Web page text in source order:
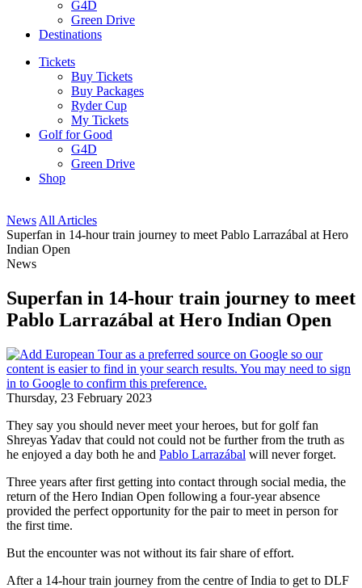
G4D
Green Drive
Destinations
Tickets
Buy Tickets
Buy Packages
Ryder Cup
My Tickets
Golf for Good
G4D
Green Drive
Shop
News All Articles
Superfan in 14-hour train journey to meet Pablo Larrazábal at Hero
Indian Open
News
Superfan in 14-hour train journey to meet
Pablo Larrazábal at Hero Indian Open
Thursday, 23 February 2023
They say you should never meet your heroes, but for golf fan
Shreyas Yadav that could not could not be further from the truth as
he enjoyed a day both he and Pablo Larrazábal will never forget.
Three years after first getting into contact through social media, the
return of the Hero Indian Open following a four-year absence
provided the perfect opportunity for the pair to meet in person for
the first time.
But the encounter was not without its fair share of effort.
After a 14-hour train journey from the centre of India to get to DLF